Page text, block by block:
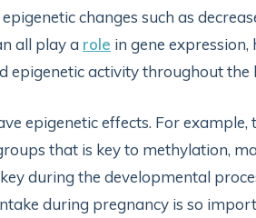
changes such as
all play a role in gene
epigenetic activity throughout the
epigenetic effects. For example,
that is key to methylation,
during the developmental
during pregnancy is so